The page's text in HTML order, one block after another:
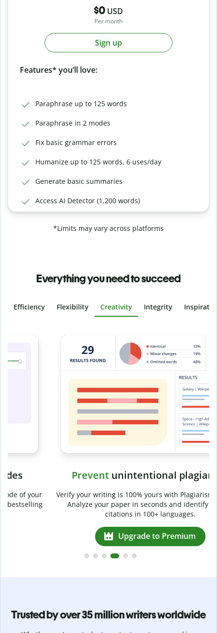
$0 USD
Per month
Sign up
Features* you’ll love:
Paraphrase up to 125 words
Paraphrase in 2 modes
Fix basic grammar errors
Humanize up to 125 words, 6 uses/day
Generate basic summaries
Access AI Detector (1,200 words)
*Limits may vary across platforms
Everything you need to succeed
Efficiency Flexibility Creativity Integrity
Slide 4 of 6
unintentional plagiarism
Verify your writing is 100% yours with Plagiarism Checker.
Analyze your paper in seconds and identify missed
citations in 100+ languages.
Upgrade to Premium
Trusted by over 35 million writers worldwide